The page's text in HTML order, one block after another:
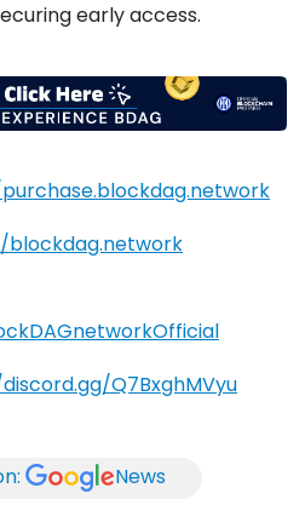
early access.
Q7BxghMVyu
News